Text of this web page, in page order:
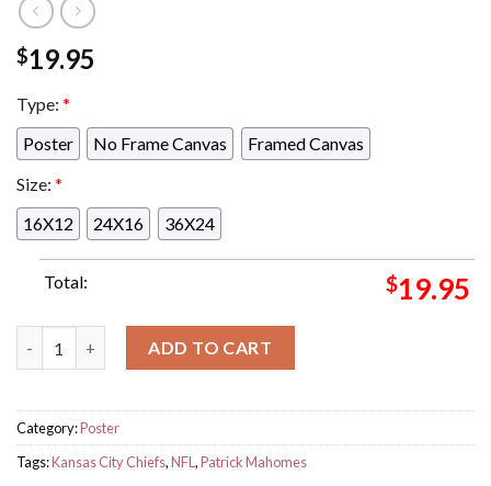
$19.95
Type: *
Poster
No Frame Canvas
Framed Canvas
Size: *
16X12
24X16 36X24
Total: $19.95
ADD TO CART
Category:Poster
Tags:Kansas City Chiefs,NFL ,Patrick Mahomes